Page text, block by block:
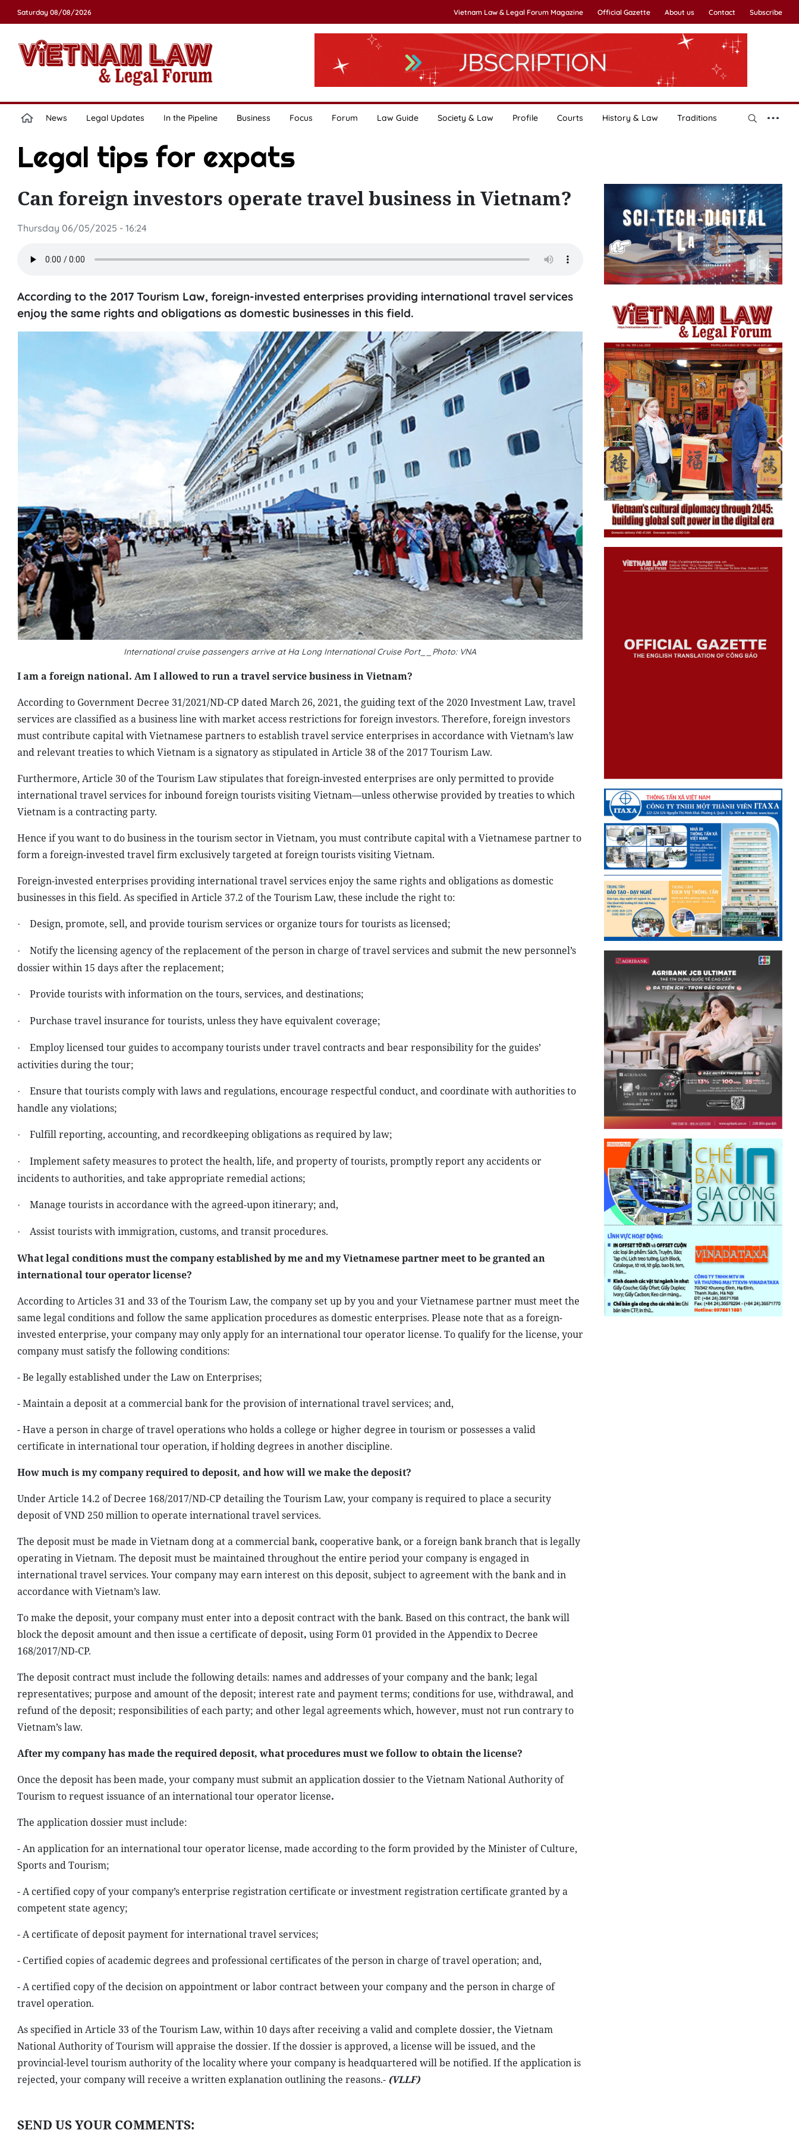
Saturday 08/08/2026 Vietnam Law & Legal Forum Magazine Official Gazette About us Contact Subscribe
News Legal Updates In the Pipeline Business Focus Forum Law Guide Society & Law Profile Courts History & Law Traditions
Legal tips for expats
Can foreign investors operate travel business in Vietnam?
Thursday 06/05/2025 - 16:24
According to the 2017 Tourism Law, foreign-invested enterprises providing international travel services
enjoy the same rights and obligations as domestic businesses in this field.
International cruise passengers arrive at Ha Long International Cruise Port__Photo: VNA
I am a foreign national. Am I allowed to run a travel service business in Vietnam?
According to Government Decree 31/2021/ND-CP dated March 26, 2021, the guiding text of the 2020 Investment Law, travel
services are classified as a business line with market access restrictions for foreign investors. Therefore, foreign investors
must contribute capital with Vietnamese partners to establish travel service enterprises in accordance with Vietnam’s law
and relevant treaties to which Vietnam is a signatory as stipulated in Article 38 of the 2017 Tourism Law.
Furthermore, Article 30 of the Tourism Law stipulates that foreign-invested enterprises are only permitted to provide
international travel services for inbound foreign tourists visiting Vietnam—unless otherwise provided by treaties to which
Vietnam is a contracting party.
Hence if you want to do business in the tourism sector in Vietnam, you must contribute capital with a Vietnamese partner to
form a foreign-invested travel firm exclusively targeted at foreign tourists visiting Vietnam.
Foreign-invested enterprises providing international travel services enjoy the same rights and obligations as domestic
businesses in this field. As specified in Article 37.2 of the Tourism Law, these include the right to:
· Design, promote, sell, and provide tourism services or organize tours for tourists as licensed;
·
Notify the licensing agency of the replacement of the person in charge of travel services and submit the new personnel’s
dossier within 15 days after the replacement;
· Provide tourists with information on the tours, services, and destinations;
· Purchase travel insurance for tourists, unless they have equivalent coverage;
·
Employ licensed tour guides to accompany tourists under travel contracts and bear responsibility for the guides’
activities during the tour;
·
Ensure that tourists comply with laws and regulations, encourage respectful conduct, and coordinate with authorities to
handle any violations;
· Fulfill reporting, accounting, and recordkeeping obligations as required by law;
·
Implement safety measures to protect the health, life, and property of tourists, promptly report any accidents or
incidents to authorities, and take appropriate remedial actions;
· Manage tourists in accordance with the agreed-upon itinerary; and,
· Assist tourists with immigration, customs, and transit procedures.
What legal conditions must the company established by me and my Vietnamese partner meet to be granted an
international tour operator license?
According to Articles 31 and 33 of the Tourism Law, the company set up by you and your Vietnamese partner must meet the
same legal conditions and follow the same application procedures as domestic enterprises. Please note that as a foreign-
invested enterprise, your company may only apply for an international tour operator license. To qualify for the license, your
company must satisfy the following conditions:
- Be legally established under the Law on Enterprises;
- Maintain a deposit at a commercial bank for the provision of international travel services; and,
- Have a person in charge of travel operations who holds a college or higher degree in tourism or possesses a valid
certificate in international tour operation, if holding degrees in another discipline.
How much is my company required to deposit, and how will we make the deposit?
Under Article 14.2 of Decree 168/2017/ND-CP detailing the Tourism Law, your company is required to place a security
deposit of VND 250 million to operate international travel services.
The deposit must be made in Vietnam dong at a commercial bank, cooperative bank, or a foreign bank branch that is legally
operating in Vietnam. The deposit must be maintained throughout the entire period your company is engaged in
international travel services. Your company may earn interest on this deposit, subject to agreement with the bank and in
accordance with Vietnam’s law.
To make the deposit, your company must enter into a deposit contract with the bank. Based on this contract, the bank will
block the deposit amount and then issue a certificate of deposit, using Form 01 provided in the Appendix to Decree
168/2017/ND-CP.
The deposit contract must include the following details: names and addresses of your company and the bank; legal
representatives; purpose and amount of the deposit; interest rate and payment terms; conditions for use, withdrawal, and
refund of the deposit; responsibilities of each party; and other legal agreements which, however, must not run contrary to
Vietnam’s law.
After my company has made the required deposit, what procedures must we follow to obtain the license?
Once the deposit has been made, your company must submit an application dossier to the Vietnam National Authority of
Tourism to request issuance of an international tour operator license.
The application dossier must include:
- An application for an international tour operator license, made according to the form provided by the Minister of Culture,
Sports and Tourism;
- A certified copy of your company’s enterprise registration certificate or investment registration certificate granted by a
competent state agency;
- A certificate of deposit payment for international travel services;
- Certified copies of academic degrees and professional certificates of the person in charge of travel operation; and,
- A certified copy of the decision on appointment or labor contract between your company and the person in charge of
travel operation.
As specified in Article 33 of the Tourism Law, within 10 days after receiving a valid and complete dossier, the Vietnam
National Authority of Tourism will appraise the dossier. If the dossier is approved, a license will be issued, and the
provincial-level tourism authority of the locality where your company is headquartered will be notified. If the application is
rejected, your company will receive a written explanation outlining the reasons.- (VLLF)